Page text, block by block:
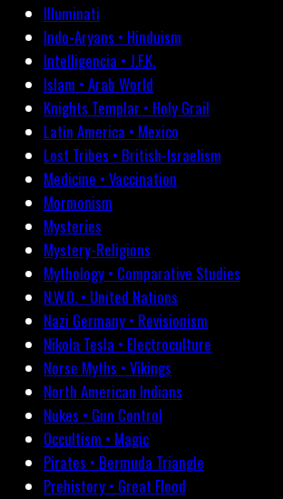
Illuminati
Indo-Aryans • Hinduism
Intelligencia • J.F.K.
Islam • Arab World
Knights Templar • Holy Grail
Latin America • Mexico
Lost Tribes • British-Israelism
Medicine • Vaccination
Mormonism
Mysteries
Mystery-Religions
Mythology • Comparative Studies
N.W.O. • United Nations
Nazi Germany • Revisionism
Nikola Tesla • Electroculture
Norse Myths • Vikings
North American Indians
Nukes • Gun Control
Occultism • Magic
Pirates • Bermuda Triangle
Prehistory • Great Flood